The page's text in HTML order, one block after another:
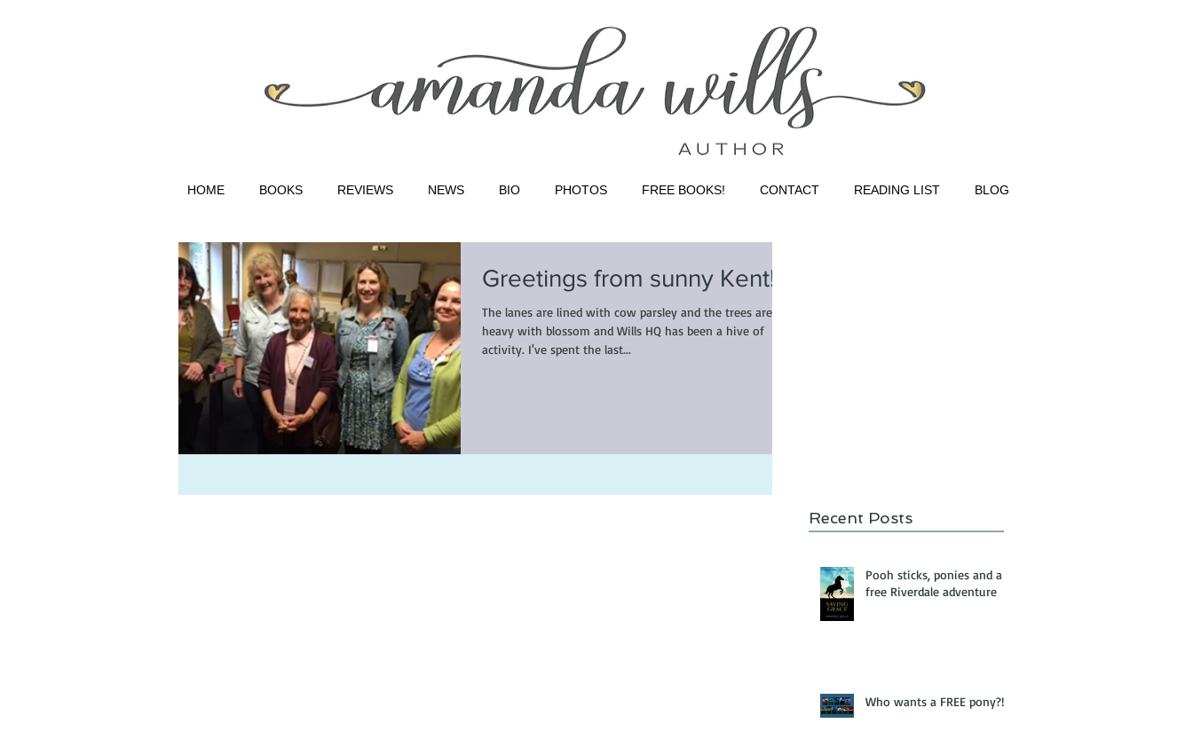
HOME BOOKS REVIEWS NEWS BIO PHOTOS FREE BOOKS! CONTACT READING LIST BLOG
Greetings from sunny Kent!
The lanes are lined with cow parsley and the trees are
heavy with blossom and Wills HQ has been a hive of
activity. I've spent the last...
Recent Posts
Pooh sticks, ponies and a
free Riverdale adventure
Who wants a FREE pony?!